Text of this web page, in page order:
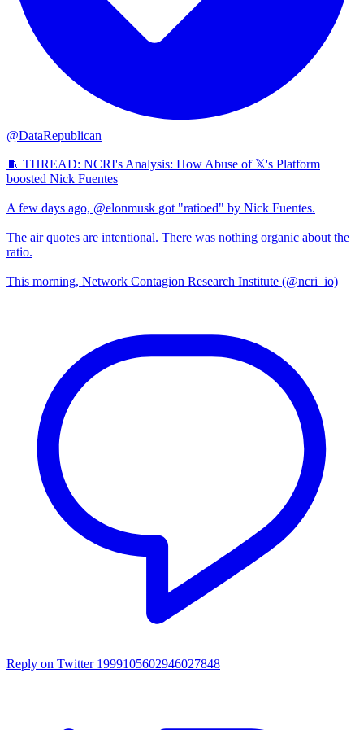
@DataRepublican
🧵 THREAD: NCRI's Analysis: How Abuse of 𝕏's Platform
boosted Nick Fuentes
A few days ago, @elonmusk got "ratioed" by Nick Fuentes.
The air quotes are intentional. There was nothing organic about the
ratio.
This morning, Network Contagion Research Institute (@ncri_io)
Reply on Twitter 1999105602946027848